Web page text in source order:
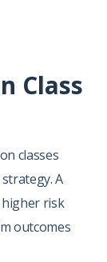
Class
classes
A
risk
outcomes